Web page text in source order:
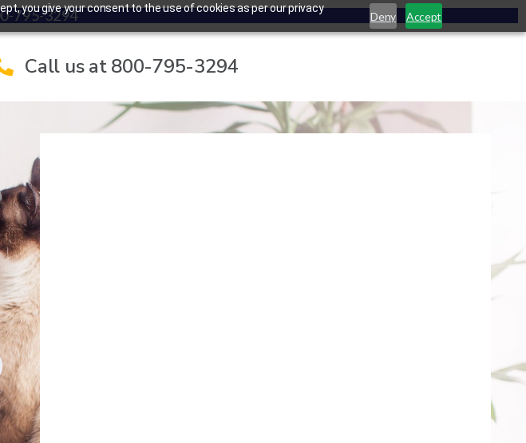
you give your consent to the use of cookies as per our privacy
Deny Accept
795-3294
Call us at 800-795-3294